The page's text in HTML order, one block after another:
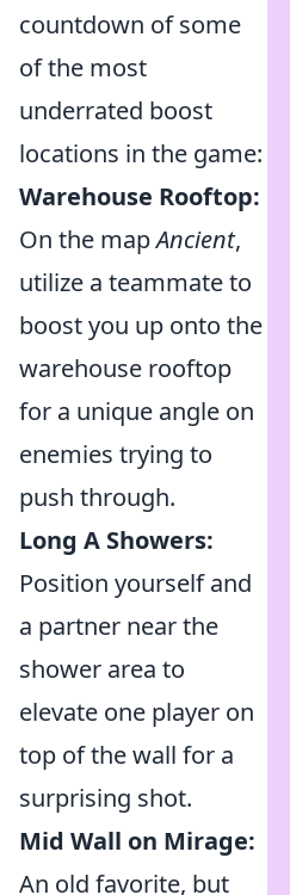
countdown of some
of the most
underrated boost
locations in the game:
Warehouse Rooftop:
On the mapAncient,
utilize a teammate to
boost you up onto the
warehouse rooftop
for a unique angle on
enemies trying to
push through.
Long A Showers:
Position yourself and
a partner near the
shower area to
elevate one player on
top of the wall for a
surprising shot.
Mid Wall on Mirage:
An old favorite, but